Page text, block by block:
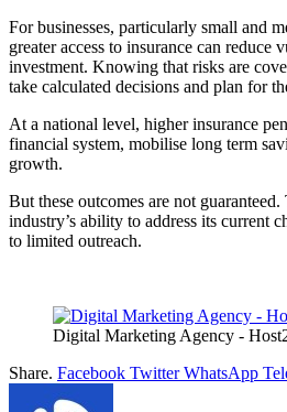
For businesses, particularly small and
greater access to insurance can reduce
investment. Knowing that risks are
take calculated decisions and plan for
At a national level, higher insurance
financial system, mobilise long term
growth.
But these outcomes are not
industry’s ability to address its current
to limited outreach.
Digital Marketing Agency -
Share. Facebook Twitter WhatsApp